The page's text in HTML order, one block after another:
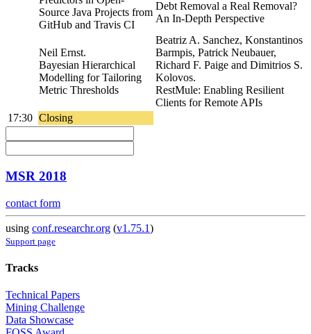
Source Java Projects from
GitHub and Travis CI
Debt Removal a Real Removal?
An In-Depth Perspective
Neil Ernst.
Bayesian Hierarchical
Modelling for Tailoring
Metric Thresholds
Beatriz A. Sanchez, Konstantinos
Barmpis, Patrick Neubauer,
Richard F. Paige and Dimitrios S.
Kolovos.
RestMule: Enabling Resilient
Clients for Remote APIs
17:30 Closing
MSR 2018
contact form
using conf.researchr.org (v1.75.1)
Support page
Tracks
Technical Papers
Mining Challenge
Data Showcase